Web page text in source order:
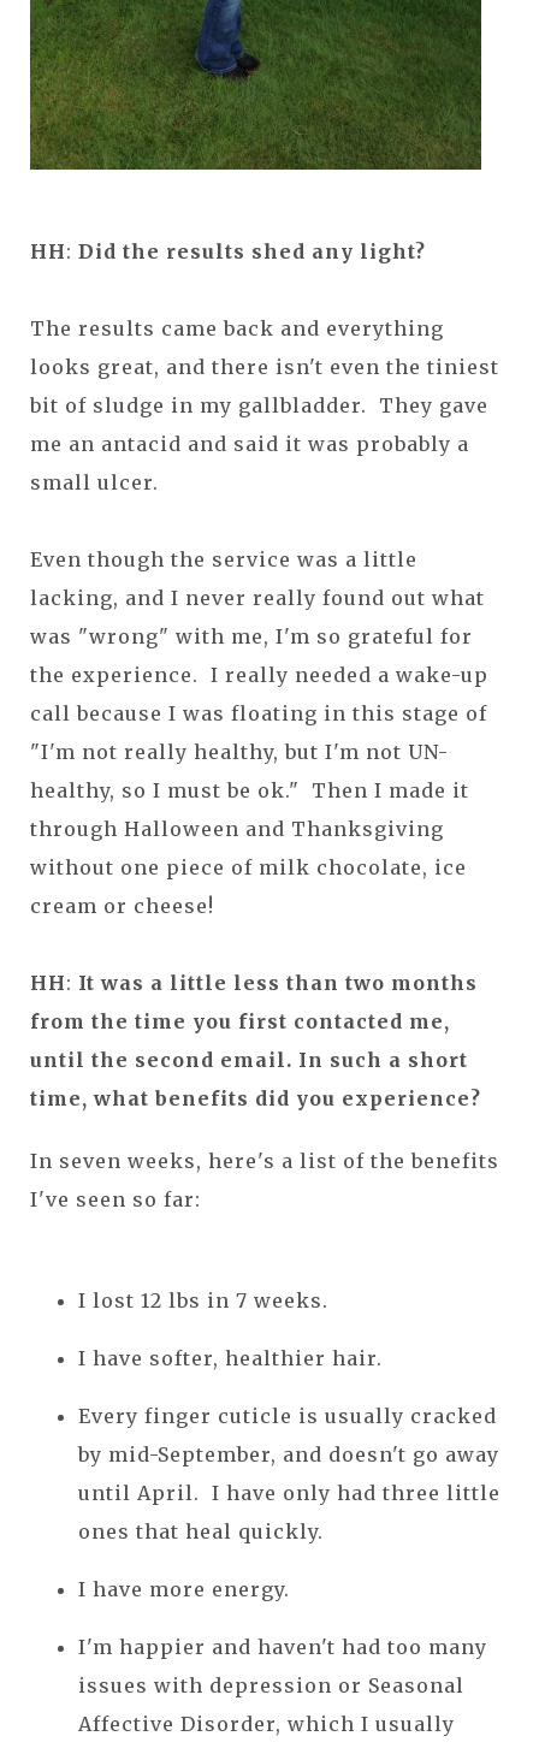
HH: Did the results shed any light?
The results came back and everything
looks great, and there isn't even the tiniest
bit of sludge in my gallbladder. They gave
me an antacid and said it was probably a
small ulcer.
Even though the service was a little
lacking, and I never really found out what
was "wrong" with me, I'm so grateful for
the experience. I really needed a wake-up
call because I was floating in this stage of
"I'm not really healthy, but I'm not UN-
healthy, so I must be ok." Then I made it
through Halloween and Thanksgiving
without one piece of milk chocolate, ice
cream or cheese!
HH: It was a little less than two months
from the time you first contacted me,
until the second email. In such a short
time, what benefits did you experience?
In seven weeks, here's a list of the benefits
I've seen so far:
I lost 12 lbs in 7 weeks.
I have softer, healthier hair.
Every finger cuticle is usually cracked
by mid-September, and doesn't go away
until April. I have only had three little
ones that heal quickly.
I have more energy.
I'm happier and haven't had too many
issues with depression or Seasonal
Affective Disorder, which I usually